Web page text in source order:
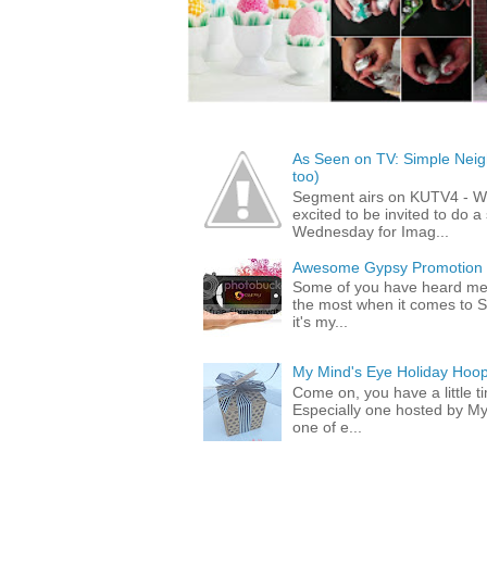
As Seen on TV: Simple
too)
Segment airs on KUTV4 -
excited to be invited to do
Wednesday for Imag...
Awesome Gypsy
Some of you have heard
the most when it comes to
it's my...
My Mind's Eye Holiday
Come on, you have a little
Especially one hosted by
one of e...